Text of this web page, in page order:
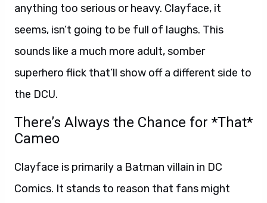
anything too serious or heavy. Clayface, it
seems, isn’t going to be full of laughs. This
sounds like a much more adult, somber
superhero flick that’ll show off a different side to
the DCU.
There’s Always the Chance for *That*
Cameo
Clayface is primarily a Batman villain in DC
Comics. It stands to reason that fans might